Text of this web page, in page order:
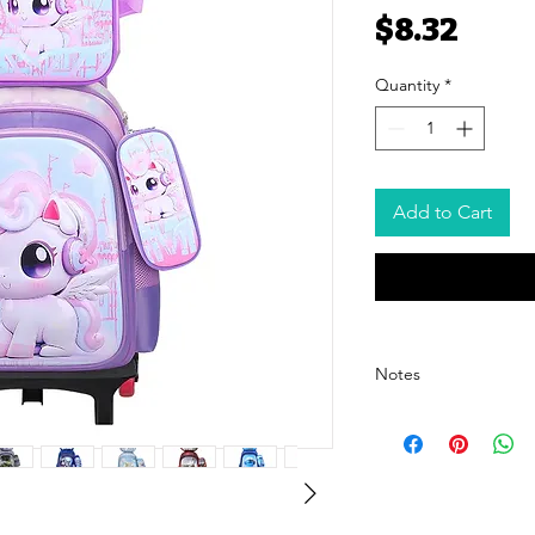
$8.32
Quantity *
Add to Cart
Notes
pricing, please contact
- The price excludes